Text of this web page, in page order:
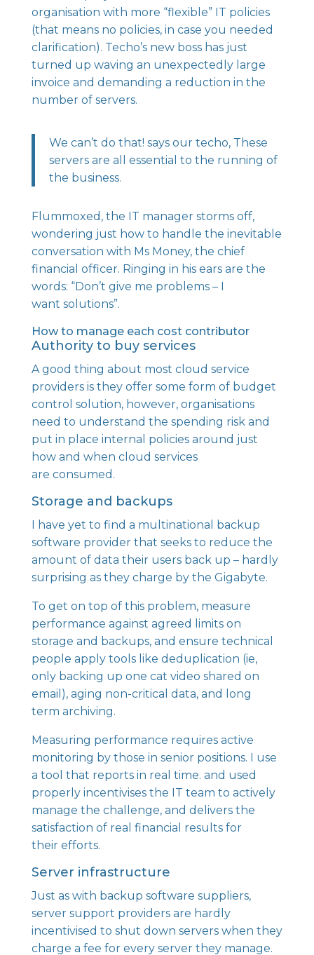
organisation with more “flexible” IT policies
(that means no policies, in case you needed
clarification). Techo’s new boss has just
turned up waving an unexpectedly large
invoice and demanding a reduction in the
number of servers.
We can’t do that! says our techo, These
servers are all essential to the running of
the business.
Flummoxed, the IT manager storms off,
wondering just how to handle the inevitable
conversation with Ms Money, the chief
financial officer. Ringing in his ears are the
words: “Don’t give me problems – I
want solutions”.
How to manage each cost contributor
Authority to buy services
A good thing about most cloud service
providers is they offer some form of budget
control solution, however, organisations
need to understand the spending risk and
put in place internal policies around just
how and when cloud services
are consumed.
Storage and backups
I have yet to find a multinational backup
software provider that seeks to reduce the
amount of data their users back up – hardly
surprising as they charge by the Gigabyte.
To get on top of this problem, measure
performance against agreed limits on
storage and backups, and ensure technical
people apply tools like deduplication (ie,
only backing up one cat video shared on
email), aging non-critical data, and long
term archiving.
Measuring performance requires active
monitoring by those in senior positions. I use
a tool that reports in real time. and used
properly incentivises the IT team to actively
manage the challenge, and delivers the
satisfaction of real financial results for
their efforts.
Server infrastructure
Just as with backup software suppliers,
server support providers are hardly
incentivised to shut down servers when they
charge a fee for every server they manage.